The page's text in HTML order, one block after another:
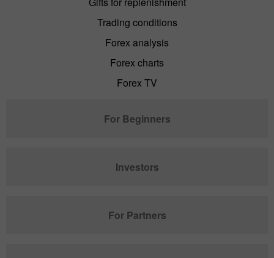
Trading conditions
Forex analysis
Forex charts
Forex TV
For Beginners
Investors
For Partners